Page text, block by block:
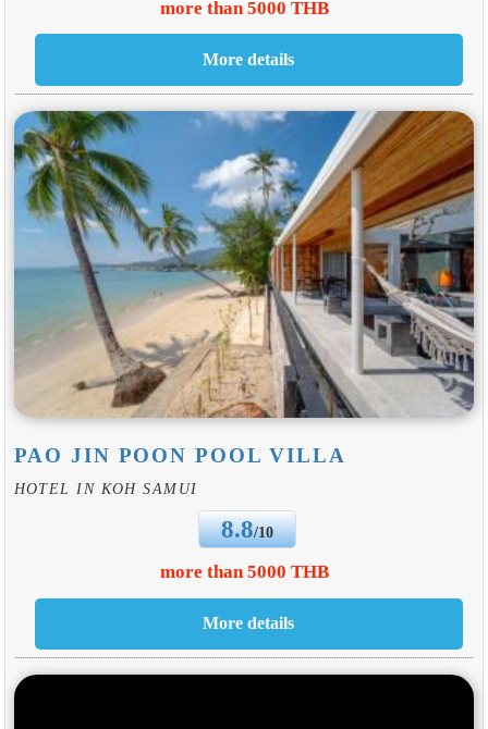
more than 5000 THB
PAO JIN POON POOL VILLA
HOTEL IN KOH SAMUI
8.8/10
more than 5000 THB